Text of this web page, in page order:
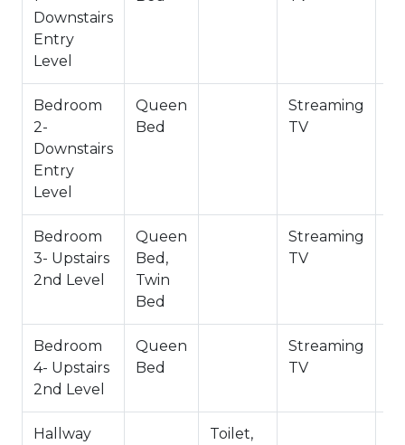
Bath 2 Full - Upstairs 2nd Level
-Sleeps 8
-4 Car Driveway Parking
-NO PETS ALLOWED- Fines Imposed for Pets
Found on Property/ Pets Considered - Approval
Required by Owners.
-1,728 Square Feet
City Permit #: VRR -2024-2709
Downstairs
Entry
Level
Bedroom
2-
Downstairs
Entry
Level
Queen
Bed
Streaming
TV
Bedroom
3- Upstairs
2nd Level
Queen
Bed,
Twin
Bed
Streaming
TV
Bedroom
4- Upstairs
2nd Level
Queen
Bed
Streaming
TV
Hallway
Toilet,